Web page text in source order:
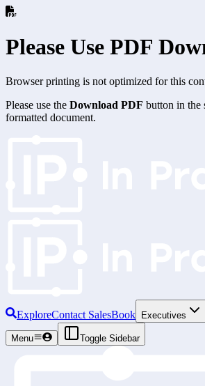
Please Use PDF
Browser printing is not optimized for this
Please use the Download PDF button in the
formatted document.
ExploreContact SalesBook Executives
Menu Toggle Sidebar